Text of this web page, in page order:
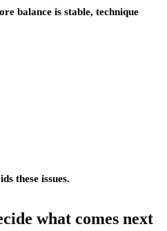
balance is stable, technique
these issues.
what comes next